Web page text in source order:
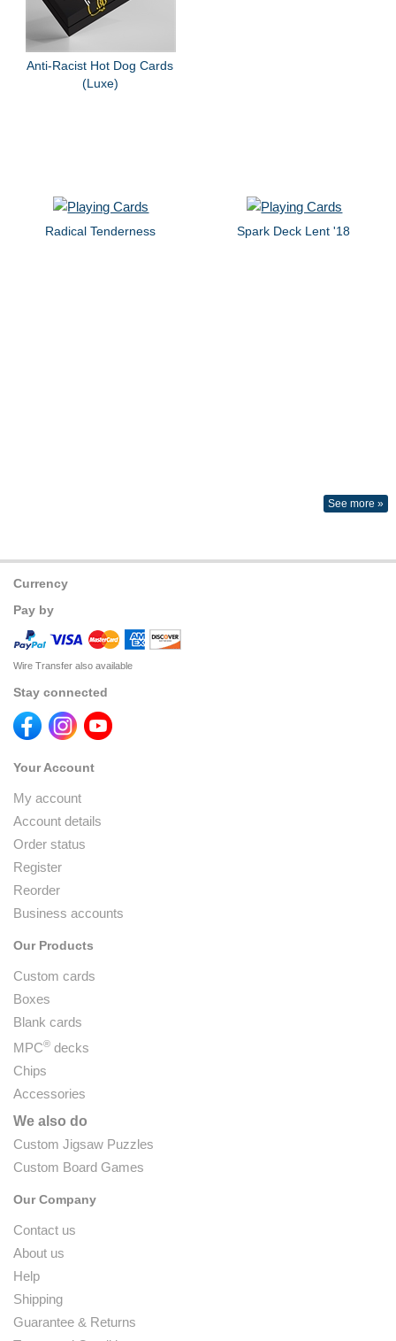
Anti-Racist Hot Dog Cards
(Luxe)
Radical Tenderness Spark Deck Lent '18
See more »
Currency
Pay by
Wire Transfer also available
Stay connected
Your Account
My account
Account details
Order status
Register
Reorder
Business accounts
Our Products
Custom cards
Boxes
Blank cards
MPC® decks
Chips
Accessories
We also do
Custom Jigsaw Puzzles
Custom Board Games
Our Company
Contact us
About us
Help
Shipping
Guarantee & Returns